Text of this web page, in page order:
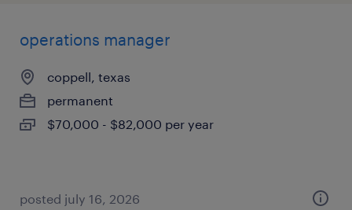
operations manager
coppell, texas
permanent
$70,000 - $82,000 per year
posted july 16, 2026